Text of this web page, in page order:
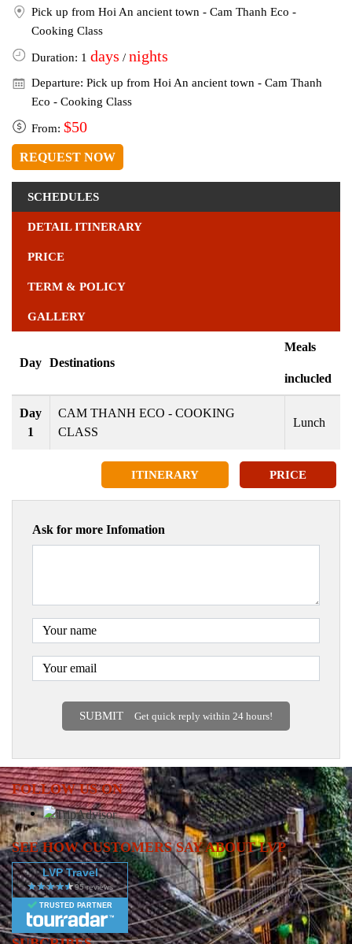
Pick up from Hoi An ancient town - Cam Thanh Eco -
Cooking Class
Duration: 1 days / nights
Departure: Pick up from Hoi An ancient town - Cam Thanh
Eco - Cooking Class
From: $50
REQUEST NOW
SCHEDULES
DETAIL ITINERARY
PRICE
TERM & POLICY
GALLERY
Day Destinations
Meals
inclucled
Day
1
CAM THANH ECO - COOKING
CLASS
Lunch
ITINERARY PRICE
Ask for more Infomation
SUBMIT Get quick reply within 24 hours!
FOLLOW US ON
SEE HOW CUSTOMERS SAY ABOUT LVP
LVP Travel
TRUSTED PARTNER